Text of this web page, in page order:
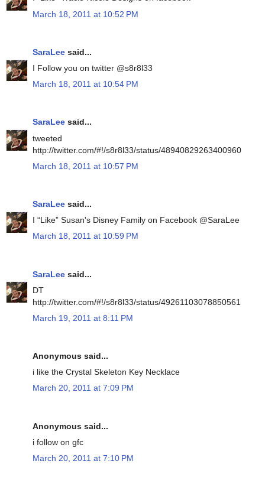
March 18, 2011 at 10:52 PM
SaraLee said...
I Follow you on twitter @s8r8l33
March 18, 2011 at 10:54 PM
SaraLee said...
tweeted
http://twitter.com/#!/s8r8l33/status/48940829263400960
March 18, 2011 at 10:57 PM
SaraLee said...
I “Like” Susan's Disney Family on Facebook @SaraLee
March 18, 2011 at 10:59 PM
SaraLee said...
DT
http://twitter.com/#!/s8r8l33/status/49261103078850561
March 19, 2011 at 8:11 PM
Anonymous said...
i like the Crystal Skeleton Key Necklace
March 20, 2011 at 7:09 PM
Anonymous said...
i follow on gfc
March 20, 2011 at 7:10 PM